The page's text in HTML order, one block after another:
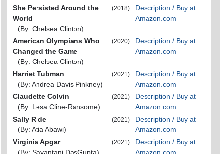
She Persisted Around the
World
(By: Chelsea Clinton)
(2018)
Description / Buy at
Amazon.com
American Olympians Who
Changed the Game
(By: Chelsea Clinton)
(2020)
Description / Buy at
Amazon.com
Harriet Tubman
(By: Andrea Davis Pinkney)
(2021)
Description / Buy at
Amazon.com
Claudette Colvin
(By: Lesa Cline-Ransome)
(2021)
Description / Buy at
Amazon.com
Sally Ride
(By: Atia Abawi)
(2021)
Description / Buy at
Amazon.com
Virginia Apgar
(By: Sayantani DasGupta)
(2021)
Description / Buy at
Amazon.com